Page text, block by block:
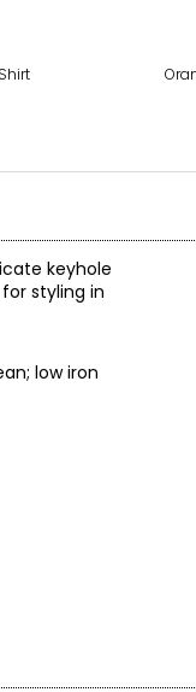
keyhole
styling in
low iron